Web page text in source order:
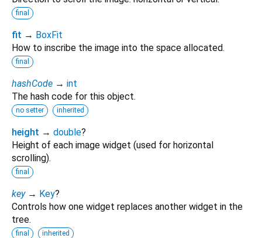
final
fit → BoxFit
How to inscribe the image into the space allocated.
final
hashCode → int
The hash code for this object.
no setter inherited
height → double?
Height of each image widget (used for horizontal
scrolling).
final
key → Key?
Controls how one widget replaces another widget in the
tree.
final inherited